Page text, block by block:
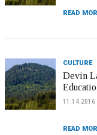
READ
CULTURE
Devin
11.14.2016
READ